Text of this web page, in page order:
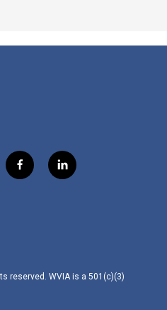
f
a
l
i
reserved. WVIA is a 501(c)(3)